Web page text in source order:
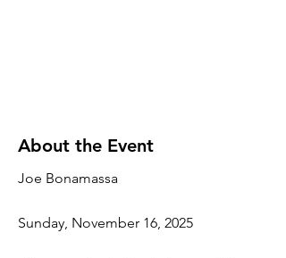
About the Event
Joe Bonamassa
Sunday, November 16, 2025